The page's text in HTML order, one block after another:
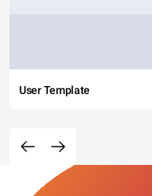
User Template